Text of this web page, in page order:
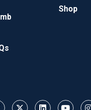
Shop